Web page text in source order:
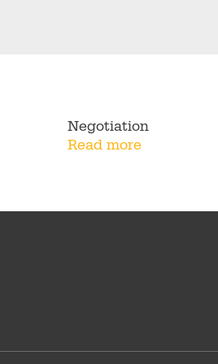
Negotiation
Read more